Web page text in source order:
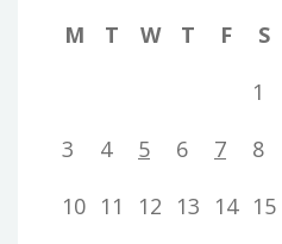
M
T W T F S
1
3
4 5 6 7 8
10 11 12 13 14 15